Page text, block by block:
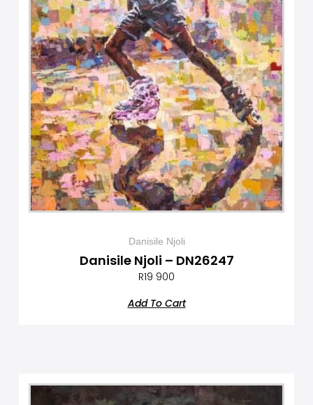
Danisile Njoli
Danisile Njoli – DN26247
R19 900
Add To Cart